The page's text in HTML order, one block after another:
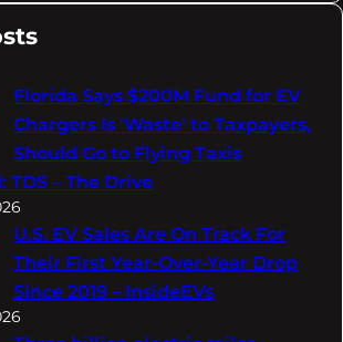
Florida Says $200M Fund for EV
Chargers Is 'Waste' to Taxpayers,
Should Go to Flying Taxis
TDS – The Drive
U.S. EV Sales Are On Track For
Their First Year-Over-Year Drop
Since 2019 – InsideEVs